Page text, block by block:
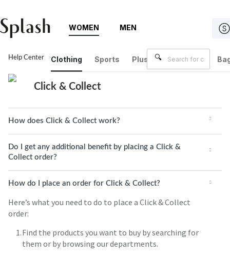
WOMEN
Clothing Sports Plus Size Brands
MEN
Help Center Click & Collect
Click & Collect
How does Click & Collect work?
Do I get any additional benefit by placing a Click &
Collect order?
How do I place an order for Click & Collect?
Here’s what you need to do to place a Click & Collect
order:
Find the products you want to buy by searching for
them or by browsing our departments.